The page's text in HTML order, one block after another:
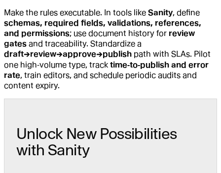
Make the rules executable. In tools like Sanity, define
schemas, required fields, validations, references,
and permissions; use document history for review
gates and traceability. Standardize a
draft→review→approve→publish path with SLAs. Pilot
one high‑volume type, track time‑to‑publish and error
rate, train editors, and schedule periodic audits and
content expiry.
Unlock New Possibilities
with Sanity